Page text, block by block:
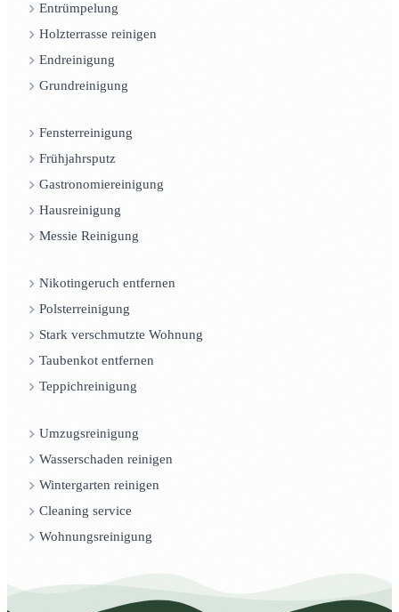
Entrümpelung
Holzterrasse reinigen
Endreinigung
Grundreinigung
Fensterreinigung
Frühjahrsputz
Gastronomiereinigung
Hausreinigung
Messie Reinigung
Nikotingeruch entfernen
Polsterreinigung
Stark verschmutzte Wohnung
Taubenkot entfernen
Teppichreinigung
Umzugsreinigung
Wasserschaden reinigen
Wintergarten reinigen
Cleaning service
Wohnungsreinigung